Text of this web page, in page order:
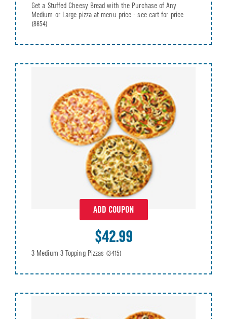
Get a Stuffed Cheesy Bread with the Purchase of Any
Medium or Large pizza at menu price - see cart for price
(8654)
ADD COUPON
$42.99
3 Medium 3 Topping Pizzas (3415)